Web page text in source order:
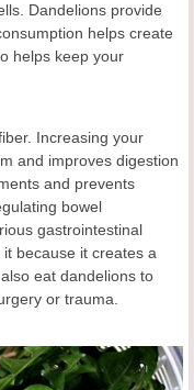
Dandelions provide
helps create
helps keep your
Increasing your
and improves digestion
and prevents
bowel
gastrointestinal
because it creates a
eat dandelions to
or trauma.